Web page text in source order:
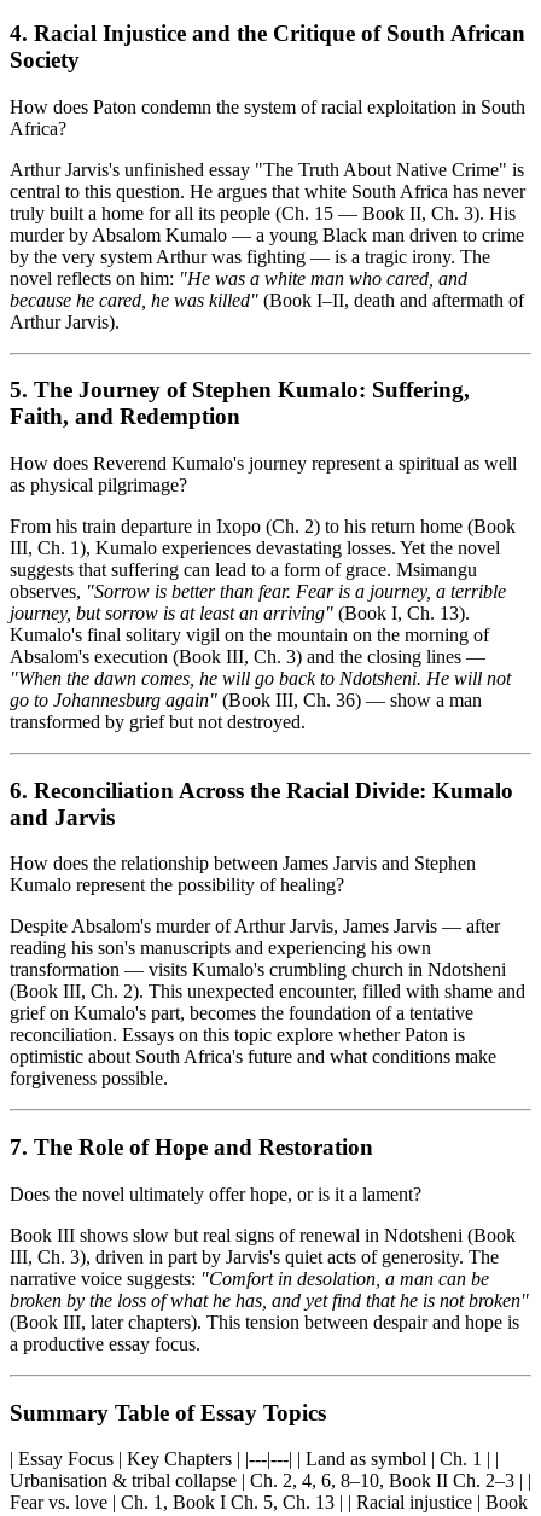
4. Racial Injustice and the Critique of South African
Society
How does Paton condemn the system of racial exploitation in South
Africa?
Arthur Jarvis's unfinished essay "The Truth About Native Crime" is
central to this question. He argues that white South Africa has never
truly built a home for all its people (Ch. 15 — Book II, Ch. 3). His
murder by Absalom Kumalo — a young Black man driven to crime
by the very system Arthur was fighting — is a tragic irony. The
novel reflects on him: "He was a white man who cared, and
because he cared, he was killed" (Book I–II, death and aftermath of
Arthur Jarvis).
5. The Journey of Stephen Kumalo: Suffering,
Faith, and Redemption
How does Reverend Kumalo's journey represent a spiritual as well
as physical pilgrimage?
From his train departure in Ixopo (Ch. 2) to his return home (Book
III, Ch. 1), Kumalo experiences devastating losses. Yet the novel
suggests that suffering can lead to a form of grace. Msimangu
observes, "Sorrow is better than fear. Fear is a journey, a terrible
journey, but sorrow is at least an arriving" (Book I, Ch. 13).
Kumalo's final solitary vigil on the mountain on the morning of
Absalom's execution (Book III, Ch. 3) and the closing lines —
"When the dawn comes, he will go back to Ndotsheni. He will not
go to Johannesburg again" (Book III, Ch. 36) — show a man
transformed by grief but not destroyed.
6. Reconciliation Across the Racial Divide: Kumalo
and Jarvis
How does the relationship between James Jarvis and Stephen
Kumalo represent the possibility of healing?
Despite Absalom's murder of Arthur Jarvis, James Jarvis — after
reading his son's manuscripts and experiencing his own
transformation — visits Kumalo's crumbling church in Ndotsheni
(Book III, Ch. 2). This unexpected encounter, filled with shame and
grief on Kumalo's part, becomes the foundation of a tentative
reconciliation. Essays on this topic explore whether Paton is
optimistic about South Africa's future and what conditions make
forgiveness possible.
7. The Role of Hope and Restoration
Does the novel ultimately offer hope, or is it a lament?
Book III shows slow but real signs of renewal in Ndotsheni (Book
III, Ch. 3), driven in part by Jarvis's quiet acts of generosity. The
narrative voice suggests: "Comfort in desolation, a man can be
broken by the loss of what he has, and yet find that he is not broken"
(Book III, later chapters). This tension between despair and hope is
a productive essay focus.
Summary Table of Essay Topics
| Essay Focus | Key Chapters | |---|---| | Land as symbol | Ch. 1 | |
Urbanisation & tribal collapse | Ch. 2, 4, 6, 8–10, Book II Ch. 2–3 | |
Fear vs. love | Ch. 1, Book I Ch. 5, Ch. 13 | | Racial injustice | Book